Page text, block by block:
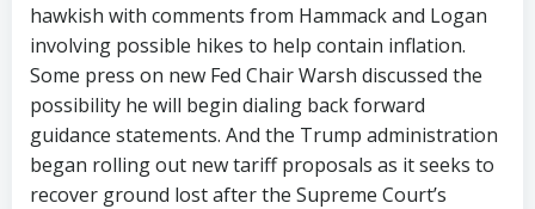
hawkish with comments from Hammack and Logan
involving possible hikes to help contain inflation.
Some press on new Fed Chair Warsh discussed the
possibility he will begin dialing back forward
guidance statements. And the Trump administration
began rolling out new tariff proposals as it seeks to
recover ground lost after the Supreme Court’s